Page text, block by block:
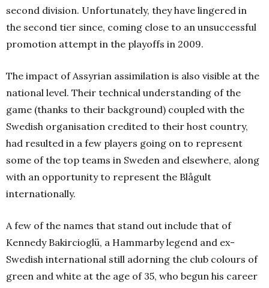
second division. Unfortunately, they have lingered in
the second tier since, coming close to an unsuccessful
promotion attempt in the playoffs in 2009.
The impact of Assyrian assimilation is also visible at the
national level. Their technical understanding of the
game (thanks to their background) coupled with the
Swedish organisation credited to their host country,
had resulted in a few players going on to represent
some of the top teams in Sweden and elsewhere, along
with an opportunity to represent the Blågult
internationally.
A few of the names that stand out include that of
Kennedy Bakircioglü, a Hammarby legend and ex-
Swedish international still adorning the club colours of
green and white at the age of 35, who begun his career